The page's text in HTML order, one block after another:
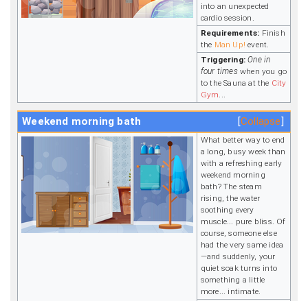
into an unexpected
cardio session.
Requirements: Finish
the Man Up! event.
Triggering: One in
four timeswhen you go
to the Sauna at the City
Gym
Collapse
Weekend morning bath
What better way to end
a long, busy week than
with a refreshing early
weekend morning
bath? The steam
rising, the water
soothing every
muscle... pure bliss. Of
course, someone else
had the very same idea
—and suddenly, your
quiet soak turns into
something a little
more... intimate.